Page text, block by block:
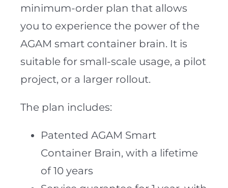
minimum-order plan that allows
you to experience the power of the
AGAM smart container brain. It is
suitable for small-scale usage, a pilot
project, or a larger rollout.
The plan includes:
Patented AGAM Smart
Container Brain, with a lifetime
of 10 years